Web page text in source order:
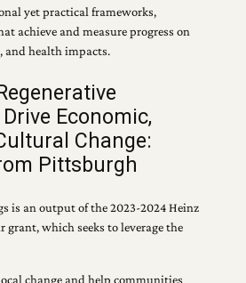
yet practical frameworks,
achieve and measure progress on
and health impacts.
Economic,
Change:
Pittsburgh
is an output of the 2023-2024 Heinz
grant, which seeks to leverage the
change and help communities